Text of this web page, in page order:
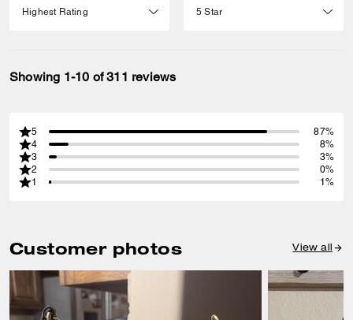
Showing 1-10 of 311 reviews
5
87%
4
8%
3
3%
2
0%
1
1%
Customer photos View all